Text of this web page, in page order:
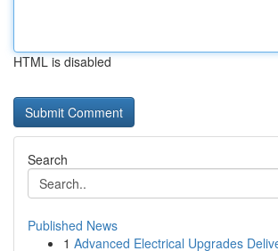
HTML is disabled
Search
Published News
1 Advanced Electrical Upgrades